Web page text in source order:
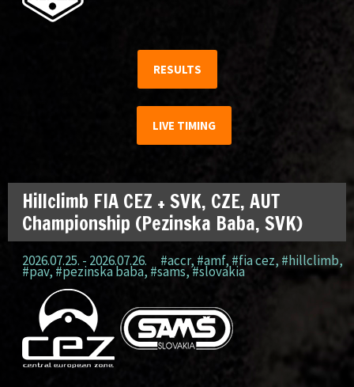
RESULTS
LIVE TIMING
Hillclimb FIA CEZ + SVK, CZE, AUT
Championship (Pezinska Baba, SVK)
2026.07.25. - 2026.07.26. #accr, #amf, #fia cez, #hillclimb,
#pav,#pezinska baba, #sams,#slovakia